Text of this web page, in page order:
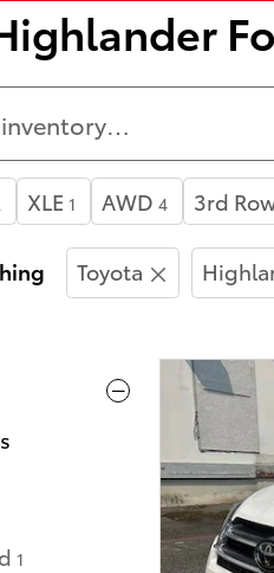
XLE 1 AWD 4 3rd
Toyota
1